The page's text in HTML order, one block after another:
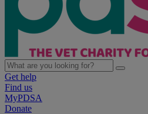
Get help
Find us
MyPDSA
Donate